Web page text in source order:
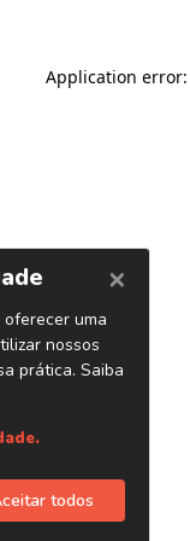
Application